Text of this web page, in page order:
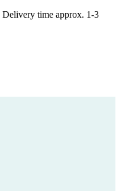
Delivery time approx. 1-3